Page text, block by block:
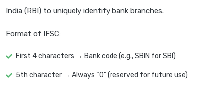
India (RBI) to uniquely identify bank branches.
Format of IFSC:
First 4 characters → Bank code (e.g., SBIN for SBI)
5th character → Always “0” (reserved for future use)